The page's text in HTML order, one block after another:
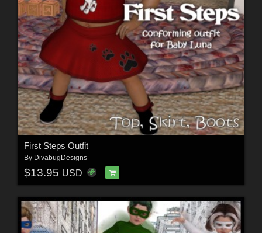
First Steps Outfit
By DivabugDesigns
$13.95 USD